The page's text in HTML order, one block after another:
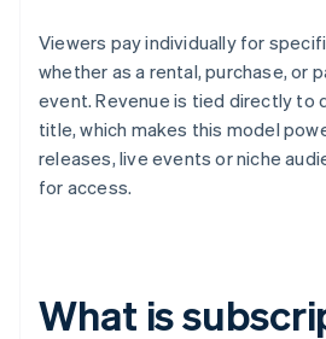
Viewers pay individually for
whether as a rental, purchase, or
event. Revenue is tied directly to
title, which makes this model
releases, live events or niche
for access.
What is